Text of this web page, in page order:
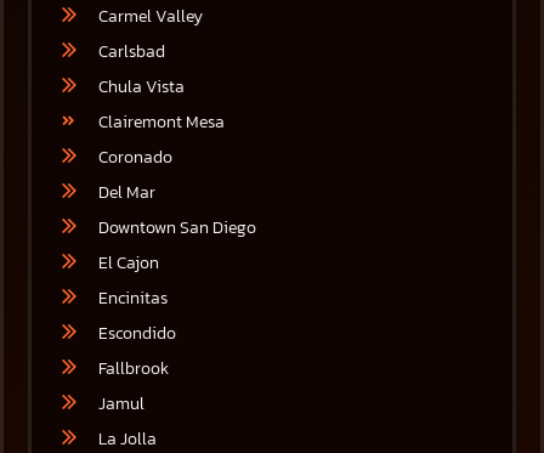
Carmel Valley
Carlsbad
Chula Vista
Clairemont Mesa
Coronado
Del Mar
Downtown San Diego
El Cajon
Encinitas
Escondido
Fallbrook
Jamul
La Jolla